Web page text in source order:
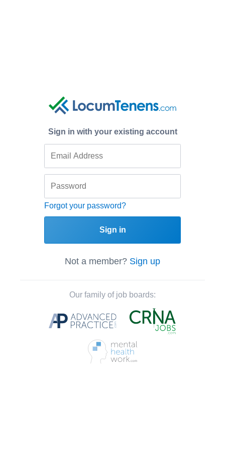
Sign in with your existing account
Forgot your password?
Sign in
Not a member? Sign up
Our family of job boards: